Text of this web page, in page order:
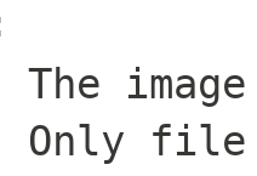
The
Only file